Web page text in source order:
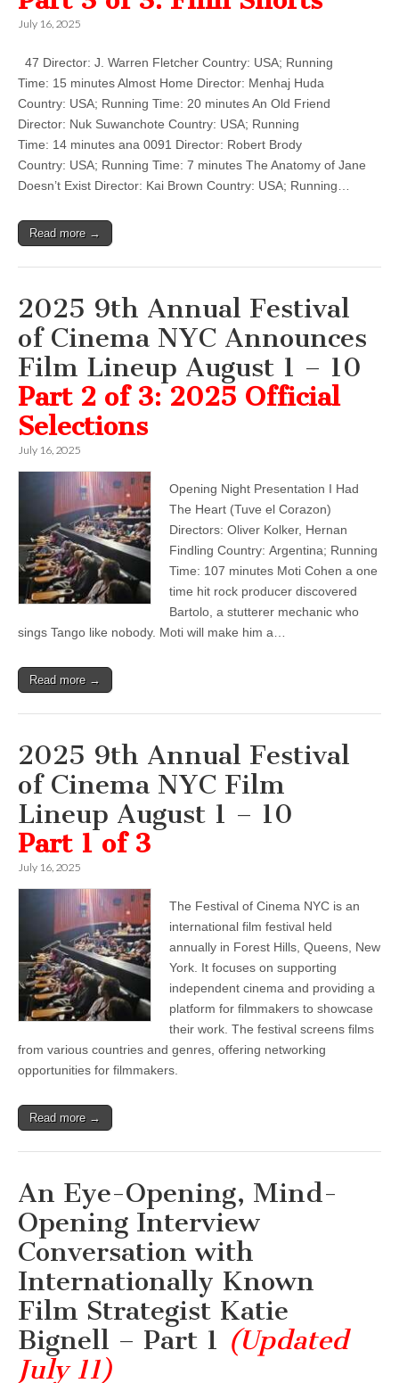
July 16, 2025
47 Director: J. Warren Fletcher Country: USA; Running
Time: 15 minutes Almost Home Director: Menhaj Huda
Country: USA; Running Time: 20 minutes An Old Friend
Director: Nuk Suwanchote Country: USA; Running
Time: 14 minutes ana 0091 Director: Robert Brody
Country: USA; Running Time: 7 minutes The Anatomy of Jane
Doesn’t Exist Director: Kai Brown Country: USA; Running…
Read more →
2025 9th Annual Festival
of Cinema NYC Announces
Film Lineup August 1 – 10
Part 2 of 3: 2025 Official
Selections
July 16, 2025
Opening Night Presentation I Had
The Heart (Tuve el Corazon)
Directors: Oliver Kolker, Hernan
Findling Country: Argentina; Running
Time: 107 minutes Moti Cohen a one
time hit rock producer discovered
Bartolo, a stutterer mechanic who
sings Tango like nobody. Moti will make him a…
Read more →
2025 9th Annual Festival
of Cinema NYC Film
Lineup August 1 – 10
Part 1 of 3
July 16, 2025
The Festival of Cinema NYC is an
international film festival held
annually in Forest Hills, Queens, New
York. It focuses on supporting
independent cinema and providing a
platform for filmmakers to showcase
their work. The festival screens films
from various countries and genres, offering networking
opportunities for filmmakers.
Read more →
An Eye-Opening, Mind-
Opening Interview
Conversation with
Internationally Known
Film Strategist Katie
Bignell – Part 1 (Updated
July 11)